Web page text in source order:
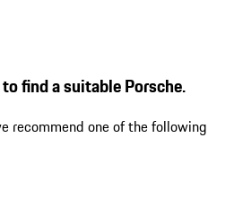
find a suitable Porsche.
recommend one of the following